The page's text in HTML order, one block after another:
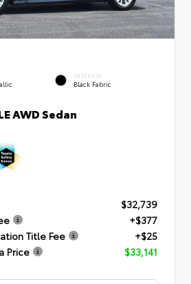
INTERIOR
Black Fabric
AWD Sedan
$32,739
+$377
Title Fee
+$25
Price
$33,141